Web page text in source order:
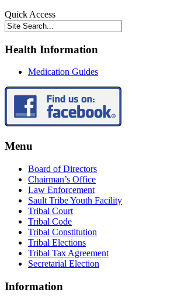
Quick Access
Health Information
Medication Guides
Menu
Board of Directors
Chairman’s Office
Law Enforcement
Sault Tribe Youth Facility
Tribal Court
Tribal Code
Tribal Constitution
Tribal Elections
Tribal Tax Agreement
Secretarial Election
Information